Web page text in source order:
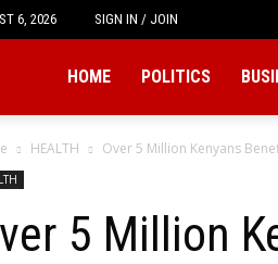
6, 2026 SIGN IN / JOIN
HOME POLITICS
HEALTH Over 5 Million Kenyans
5 Million